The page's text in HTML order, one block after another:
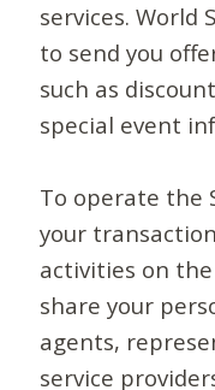
services. World
to send you
such as
special event
To operate the
your
activities on
share your
agents,
service